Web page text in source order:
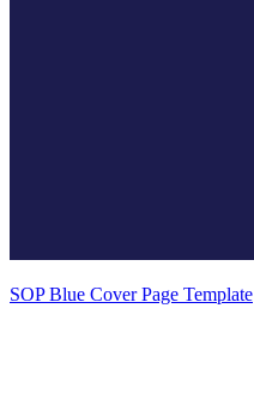
SOP Blue Cover Page Template